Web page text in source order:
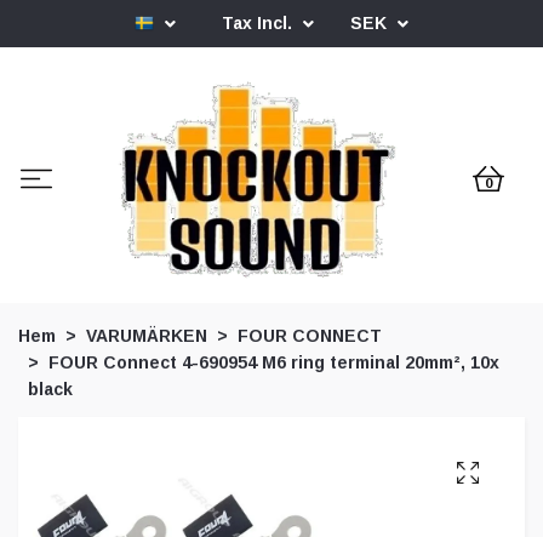
Tax Incl. SEK
0
Hem VARUMÄRKEN
FOUR CONNECT
FOUR Connect 4-690954 M6 ring terminal 20mm², 10x
black